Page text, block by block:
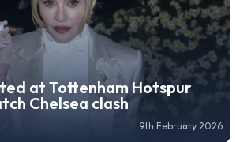
at Tottenham Hotspur
Chelsea clash
9th February 2026